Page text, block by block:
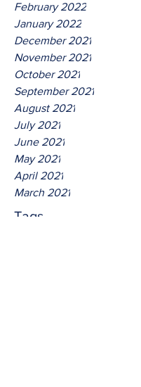
February 2022
January 2022
December 2021
November 2021
October 2021
September 2021
August 2021
July 2021
June 2021
May 2021
April 2021
March 2021
Tags